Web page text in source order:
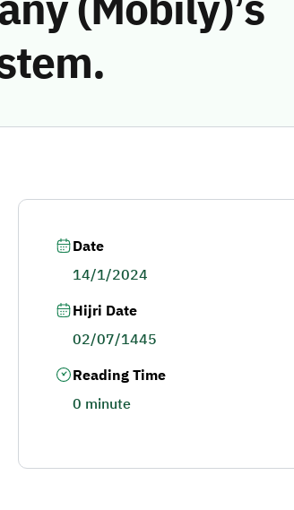
Date
14/1/2024
Hijri Date
02/07/1445
Reading Time
0 minute